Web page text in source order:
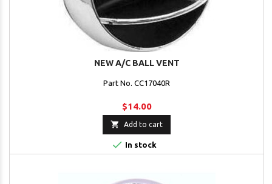
NEW A/C BALL VENT
Part No. CC17040R
$14.00
 Add to cart
 In stock